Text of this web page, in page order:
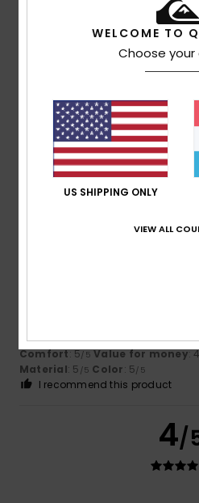
I recommend this product
2/
Friederike17. Juni 2026
too big, doesn't fit
Comfort: 4/5 Value for money
5/
an old bottle.
Comfort: 5/5 Value for money:
Material: 5 /5 Color: 5/5
I recommend this product
4/
WELCOME TO
Choose
US SHIPPING ONLY
VIEW ALL